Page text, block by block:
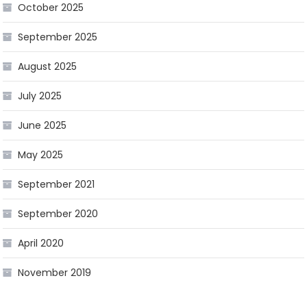
October 2025
September 2025
August 2025
July 2025
June 2025
May 2025
September 2021
September 2020
April 2020
November 2019